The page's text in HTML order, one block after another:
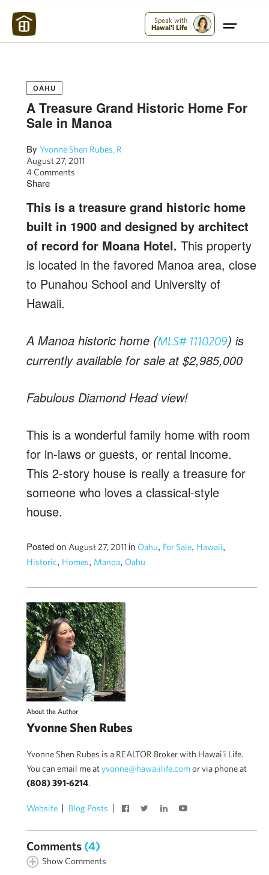
Speak with
Hawai'i Life
OAHU
A Treasure Grand Historic Home For
Sale in Manoa
By Yvonne Shen Rubes, R
August 27, 2011
4 Comments
Share
This is a treasure grand historic home
built in 1900 and designed by architect
of record for Moana Hotel. This property
is located in the favored Manoa area, close
to Punahou School and University of
Hawaii.
A Manoa historic home (MLS# 1110209) is
currently available for sale at $2,985,000
Fabulous Diamond Head view!
This is a wonderful family home with room
for in-laws or guests, or rental income.
This 2-story house is really a treasure for
someone who loves a classical-style
house.
Posted on August 27, 2011 in Oahu, For Sale, Hawaii,
Historic, Homes, Manoa, Oahu
About the Author
Yvonne Shen Rubes
Yvonne Shen Rubes is a REALTOR Broker with Hawai'i Life.
You can email me atyvonne@hawaiilife.comor via phone at
(808) 391-6214.
Website Blog Posts
Comments (4)
Show Comments
Maui Strong: Please Help Maui – Donate Now!